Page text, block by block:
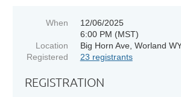
When
12/06/2025
6:00 PM (MST)
Location
Big Horn Ave, Worland
Registered
23 registrants
REGISTRATION